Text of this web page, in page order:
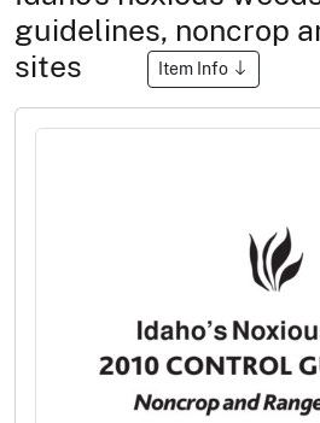
guidelines, noncrop
sites
Item Info